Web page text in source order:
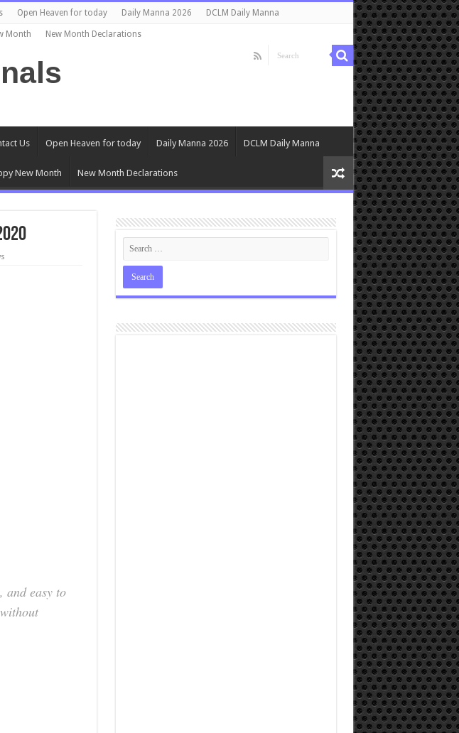
Open Heaven for today Daily Manna 2026 DCLM Daily Manna
Month New Month Declarations
Us Open Heaven for today Daily Manna 2026 DCLM Daily Manna
New Month New Month Declarations
and easy to